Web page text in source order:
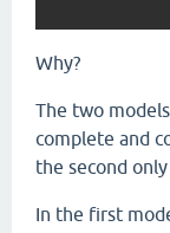
Why?
The two
complete and
the second
In the first